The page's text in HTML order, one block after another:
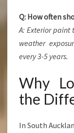
Q: How often
A: Exterior paint
weather
every 3-5 years.
Why
the
In South